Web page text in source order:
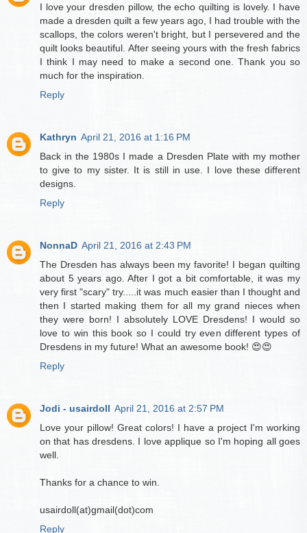
I love your dresden pillow, the echo quilting is lovely. I have
made a dresden quilt a few years ago, I had trouble with the
scallops, the colors weren't bright, but I persevered and the
quilt looks beautiful. After seeing yours with the fresh fabrics
I think I may need to make a second one. Thank you so
much for the inspiration.
Reply
Kathryn April 21, 2016 at 1:16 PM
Back in the 1980s I made a Dresden Plate with my mother
to give to my sister. It is still in use. I love these different
designs.
Reply
NonnaD April 21, 2016 at 2:43 PM
The Dresden has always been my favorite! I began quilting
about 5 years ago. After I got a bit comfortable, it was my
very first "scary" try.....it was much easier than I thought and
then I started making them for all my grand nieces when
they were born! I absolutely LOVE Dresdens! I would so
love to win this book so I could try even different types of
Dresdens in my future! What an awesome book! 😍😍
Reply
Jodi - usairdoll April 21, 2016 at 2:57 PM
Love your pillow! Great colors! I have a project I'm working
on that has dresdens. I love applique so I'm hoping all goes
well.
Thanks for a chance to win.
usairdoll(at)gmail(dot)com
Reply